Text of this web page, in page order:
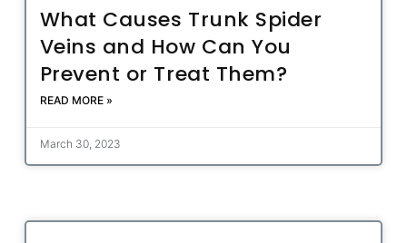
What Causes Trunk Spider
Veins and How Can You
Prevent or Treat Them?
READ MORE »
March 30, 2023